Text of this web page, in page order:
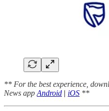
** For the best experience,
News app Android | iOS **